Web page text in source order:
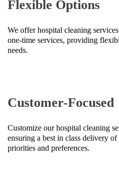
Flexible Options
We offer hospital cleaning
one-time services, providing
needs.
Customer-Focused
Customize our hospital cleaning
ensuring a best in class delivery
priorities and preferences.